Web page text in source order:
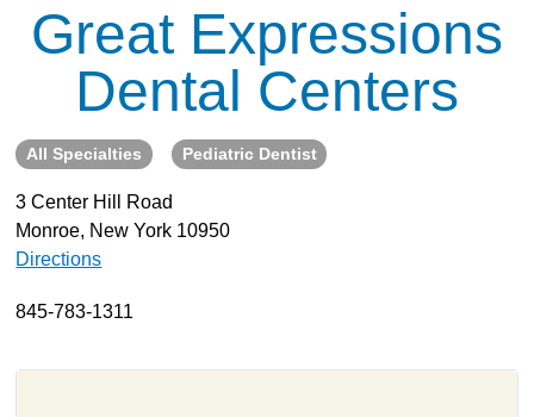
Dentist Search
Blog
About
Resources
Support
Become a Provider
Contact
Great Expressions
Dental Centers
All Specialties Pediatric Dentist
3 Center Hill Road
Monroe, New York 10950
Directions
845-783-1311